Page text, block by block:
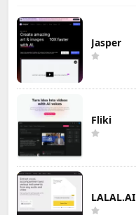
Jasper
Fliki
LALAL.AI